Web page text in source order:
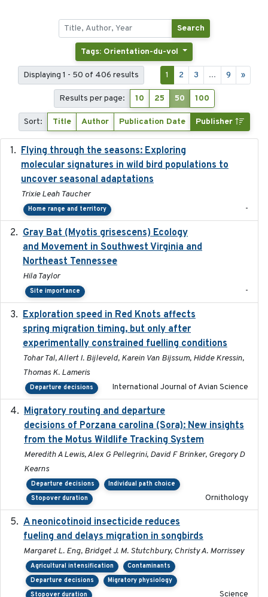
Search
Tags: Orientation-du-vol
Displaying 1 - 50 of 406 results 1 2 3 ... 9 »
Results per page: 10 25 50 100
Sort: Title Author Publication Date Publisher
Flying through the seasons: Exploring
molecular signatures in wild bird populations to
uncover seasonal adaptations
Trixie Leah Taucher
Home range and territory -
Gray Bat (Myotis grisescens) Ecology
and Movement in Southwest Virginia and
Northeast Tennessee
Hila Taylor
Site importance -
Exploration speed in Red Knots affects
spring migration timing, but only after
experimentally constrained fuelling conditions
Tohar Tal, Allert I. Bijleveld, Karein Van Bijssum, Hidde Kressin,
Thomas K. Lameris
Departure decisions International Journal of Avian Science
Migratory routing and departure
decisions of Porzana carolina (Sora): New insights
from the Motus Wildlife Tracking System
Meredith A Lewis, Alex G Pellegrini, David F Brinker, Gregory D
Kearns
Departure decisions
Individual path choice
Stopover duration
Ornithology
A neonicotinoid insecticide reduces
fueling and delays migration in songbirds
Margaret L. Eng, Bridget J. M. Stutchbury, Christy A. Morrissey
Agricultural intensification
Contaminants
Departure decisions
Migratory physiology
Stopover duration
Science